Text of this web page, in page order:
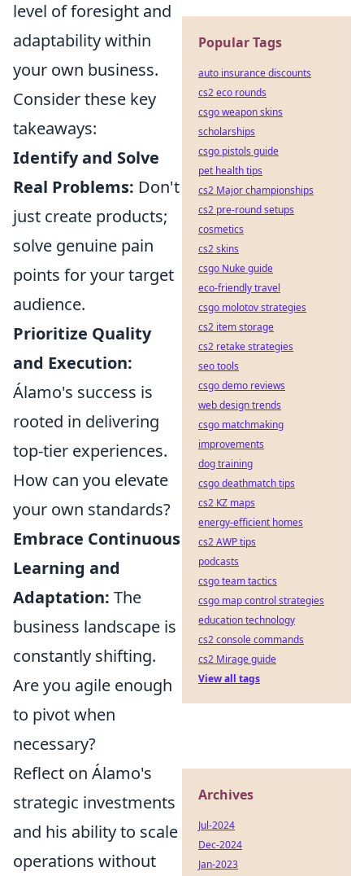
level of foresight and
adaptability within
your own business.
Consider these key
takeaways:
Identify and Solve
Real Problems: Don't
just create products;
solve genuine pain
points for your target
audience.
Prioritize Quality
and Execution:
Álamo's success is
rooted in delivering
top-tier experiences.
How can you elevate
your own standards?
Embrace Continuous
Learning and
Adaptation: The
business landscape is
constantly shifting.
Are you agile enough
to pivot when
necessary?
Reflect on Álamo's
strategic investments
and his ability to scale
operations without
Popular Tags
auto insurance discounts
cs2 eco rounds
csgo weapon skins
scholarships
csgo pistols guide
pet health tips
cs2 Major championships
cs2 pre-round setups
cosmetics
cs2 skins
csgo Nuke guide
eco-friendly travel
csgo molotov strategies
cs2 item storage
cs2 retake strategies
seo tools
csgo demo reviews
web design trends
csgo matchmaking
improvements
dog training
csgo deathmatch tips
cs2 KZ maps
energy-efficient homes
cs2 AWP tips
podcasts
csgo team tactics
csgo map control strategies
education technology
cs2 console commands
cs2 Mirage guide
View all tags
Archives
Jul-2024
Dec-2024
Jan-2023